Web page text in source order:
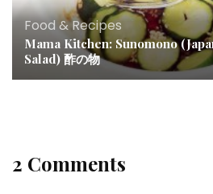
Food & Recipes
Mama Kitchen: Sunomono
Salad) 酢の物
2 Comments